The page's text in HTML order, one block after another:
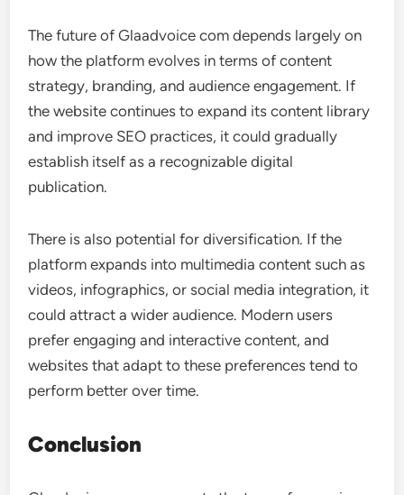
The future of Glaadvoice com depends largely on
how the platform evolves in terms of content
strategy, branding, and audience engagement. If
the website continues to expand its content library
and improve SEO practices, it could gradually
establish itself as a recognizable digital
publication.
There is also potential for diversification. If the
platform expands into multimedia content such as
videos, infographics, or social media integration, it
could attract a wider audience. Modern users
prefer engaging and interactive content, and
websites that adapt to these preferences tend to
perform better over time.
Conclusion